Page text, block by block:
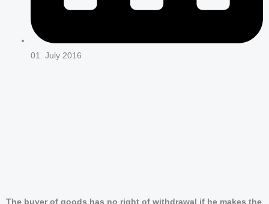
01. July 2016
The buyer of goods has no right of withdrawal if he makes the